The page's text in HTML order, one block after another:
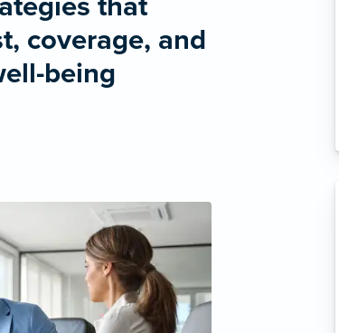
that
coverage, and
being